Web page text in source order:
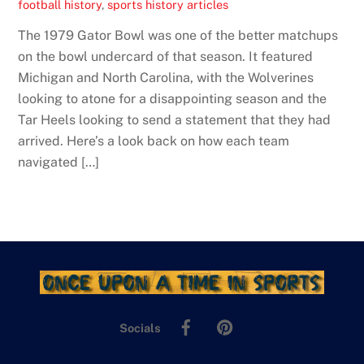
football history,sports history articles
The 1979 Gator Bowl was one of the better matchups
on the bowl undercard of that season. It featured
Michigan and North Carolina, with the Wolverines
looking to atone for a disappointing season and the
Tar Heels looking to send a statement that they had
arrived. Here’s a look back on how each team
navigated […]
Socials
Facebook